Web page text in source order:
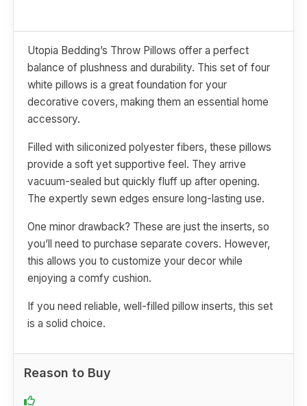
Utopia Bedding’s Throw Pillows offer a perfect
balance of plushness and durability. This set of four
white pillows is a great foundation for your
decorative covers, making them an essential home
accessory.
Filled with siliconized polyester fibers, these pillows
provide a soft yet supportive feel. They arrive
vacuum-sealed but quickly fluff up after opening.
The expertly sewn edges ensure long-lasting use.
One minor drawback? These are just the inserts, so
you’ll need to purchase separate covers. However,
this allows you to customize your decor while
enjoying a comfy cushion.
If you need reliable, well-filled pillow inserts, this set
is a solid choice.
Reason to Buy